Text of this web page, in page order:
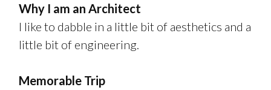
Why I am an Architect
I like to dabble in a little bit of aesthetics and a
little bit of engineering.
Memorable Trip